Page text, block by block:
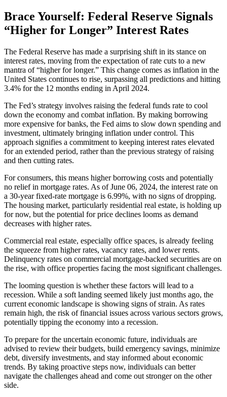
Brace Yourself: Federal Reserve Signals
“Higher for Longer” Interest Rates
The Federal Reserve has made a surprising shift in its stance on
interest rates, moving from the expectation of rate cuts to a new
mantra of “higher for longer.” This change comes as inflation in the
United States continues to rise, surpassing all predictions and hitting
3.4% for the 12 months ending in April 2024.
The Fed’s strategy involves raising the federal funds rate to cool
down the economy and combat inflation. By making borrowing
more expensive for banks, the Fed aims to slow down spending and
investment, ultimately bringing inflation under control. This
approach signifies a commitment to keeping interest rates elevated
for an extended period, rather than the previous strategy of raising
and then cutting rates.
For consumers, this means higher borrowing costs and potentially
no relief in mortgage rates. As of June 06, 2024, the interest rate on
a 30-year fixed-rate mortgage is 6.99%, with no signs of dropping.
The housing market, particularly residential real estate, is holding up
for now, but the potential for price declines looms as demand
decreases with higher rates.
Commercial real estate, especially office spaces, is already feeling
the squeeze from higher rates, vacancy rates, and lower rents.
Delinquency rates on commercial mortgage-backed securities are on
the rise, with office properties facing the most significant challenges.
The looming question is whether these factors will lead to a
recession. While a soft landing seemed likely just months ago, the
current economic landscape is showing signs of strain. As rates
remain high, the risk of financial issues across various sectors grows,
potentially tipping the economy into a recession.
To prepare for the uncertain economic future, individuals are
advised to review their budgets, build emergency savings, minimize
debt, diversify investments, and stay informed about economic
trends. By taking proactive steps now, individuals can better
navigate the challenges ahead and come out stronger on the other
side.